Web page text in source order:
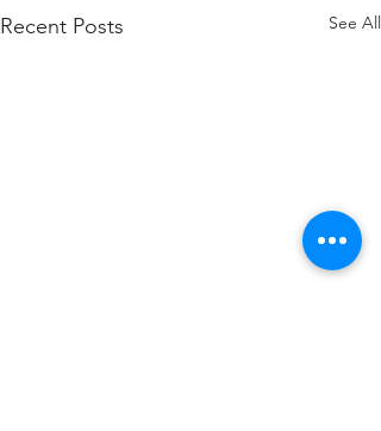
Recent Posts See All